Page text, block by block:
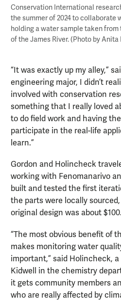
Conservation International
the summer of 2024 to collaborate
holding a water sample taken
of the James River. (Photo by Anita
“It was exactly up my alley,”
engineering major, I didn’t
involved with conservation
something that I really loved
to do field work and having
participate in the real-life
learn.”
Gordon and Holincheck
working with Fenomanarivo
built and tested the first
the parts were locally
original design was about $100.
“The most obvious benefit of
makes monitoring water
important,” said Holincheck,
Kidwell in the chemistry
it gets community members
who are really affected by